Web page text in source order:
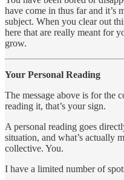
have come in thus far and it’s
subject. When you clear out
here that are really meant for
grow.
Your Personal Reading
The message above is for the
reading it, that’s your sign.
A personal reading goes
situation, and what’s actually
collective. You.
I have a limited number of